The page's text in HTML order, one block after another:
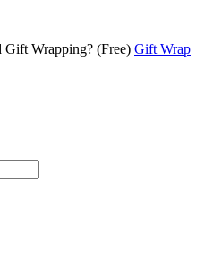
Gift Wrapping? (Free) Gift Wrap